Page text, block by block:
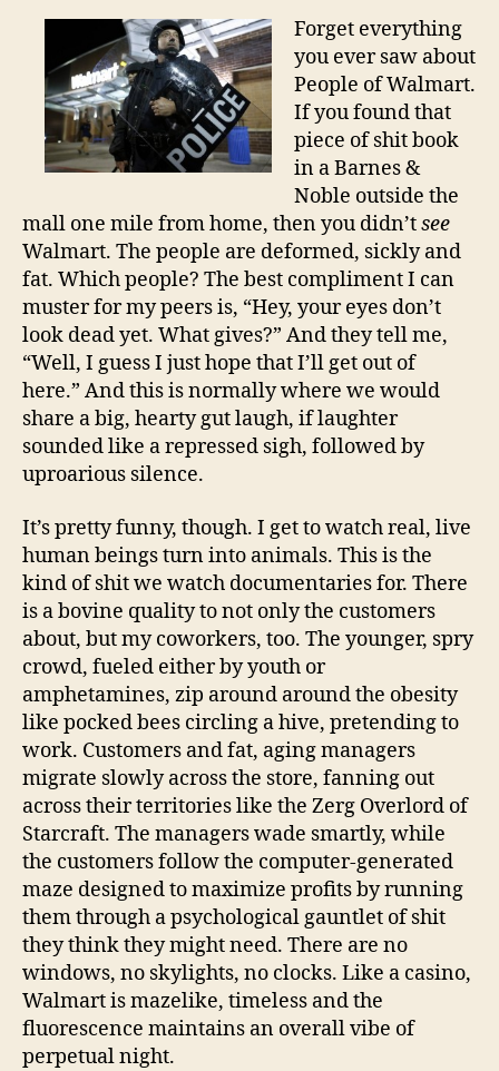
Forget everything
you ever saw about
People of Walmart.
If you found that
piece of shit book
in a Barnes &
Noble outside the
mall one mile from home, then you didn’tsee
Walmart. The people are deformed, sickly and
fat. Which people? The best compliment I can
muster for my peers is, “Hey, your eyes don’t
look dead yet. What gives?” And they tell me,
“Well, I guess I just hope that I’ll get out of
here.” And this is normally where we would
share a big, hearty gut laugh, if laughter
sounded like a repressed sigh, followed by
uproarious silence.
It’s pretty funny, though. I get to watch real, live
human beings turn into animals. This is the
kind of shit we watch documentaries for. There
is a bovine quality to not only the customers
about, but my coworkers, too. The younger, spry
crowd, fueled either by youth or
amphetamines, zip around around the obesity
like pocked bees circling a hive, pretending to
work. Customers and fat, aging managers
migrate slowly across the store, fanning out
across their territories like the Zerg Overlord of
Starcraft. The managers wade smartly, while
the customers follow the computer-generated
maze designed to maximize profits by running
them through a psychological gauntlet of shit
they think they might need. There are no
windows, no skylights, no clocks. Like a casino,
Walmart is mazelike, timeless and the
fluorescence maintains an overall vibe of
perpetual night.